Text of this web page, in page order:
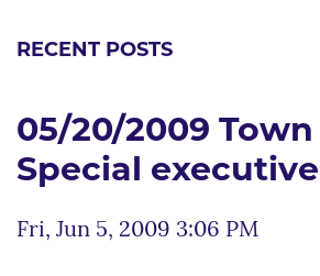
RECENT POSTS
05/20/2009
Special
Fri, Jun 5, 2009 3:06 PM